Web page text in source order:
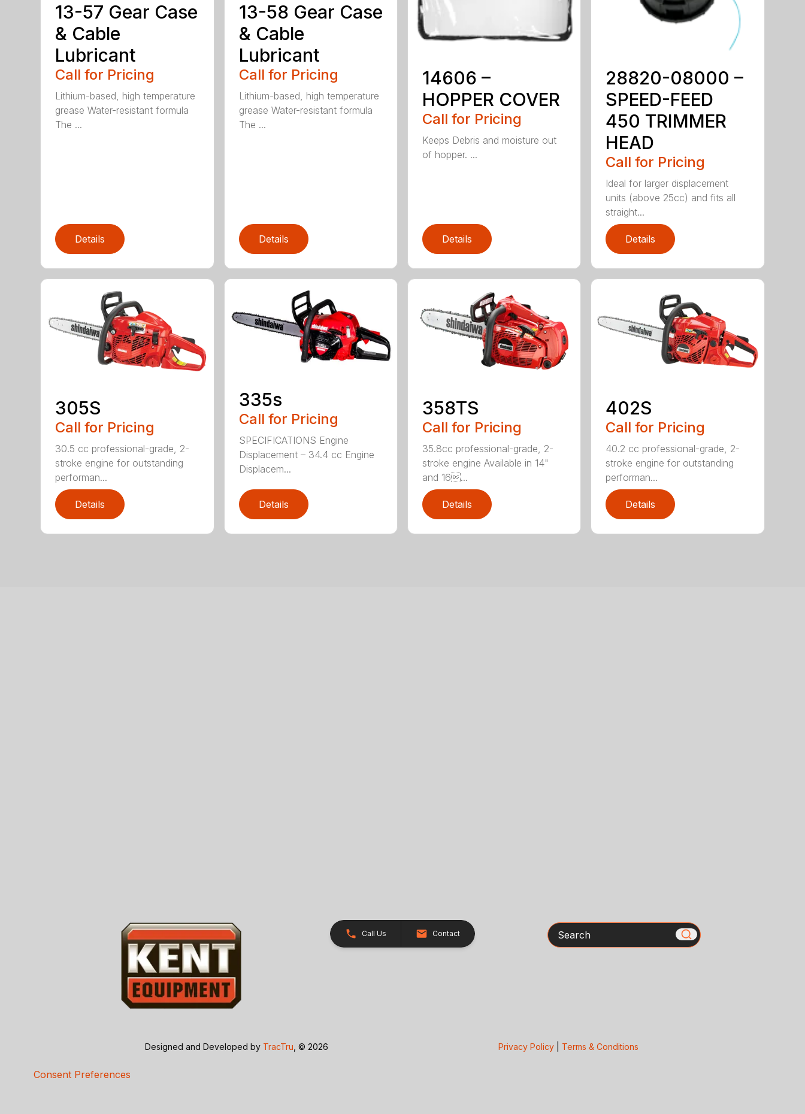
13-57 Gear Case
& Cable
Lubricant
Call for Pricing
Lithium-based, high temperature
grease Water-resistant formula
The ...
Details
13-58 Gear Case
& Cable
Lubricant
Call for Pricing
Lithium-based, high temperature
grease Water-resistant formula
The ...
Details
14606 –
HOPPER COVER
Call for Pricing
Keeps Debris and moisture out
of hopper. ...
Details
28820-08000 –
SPEED-FEED
450 TRIMMER
HEAD
Call for Pricing
Ideal for larger displacement
units (above 25cc) and fits all
straight...
Details
305S
Call for Pricing
30.5 cc professional-grade, 2-
stroke engine for outstanding
performan...
Details
335s
Call for Pricing
SPECIFICATIONS Engine
Displacement – 34.4 cc Engine
Displacem...
Details
358TS
Call for Pricing
35.8cc professional-grade, 2-
stroke engine Available in 14"
and 16...
Details
402S
Call for Pricing
40.2 cc professional-grade, 2-
stroke engine for outstanding
performan...
Details
Call Us Contact Search
Designed and Developed by TracTru , © 2026 Privacy Policy Terms & Conditions
Consent Preferences